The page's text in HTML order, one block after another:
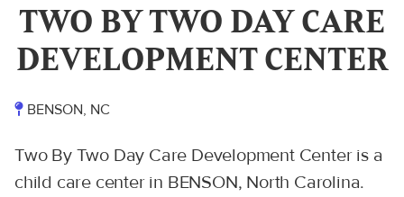
TWO BY TWO DAY CARE
DEVELOPMENT CENTER
BENSON, NC
Two By Two Day Care Development Center is a
child care center in BENSON, North Carolina.